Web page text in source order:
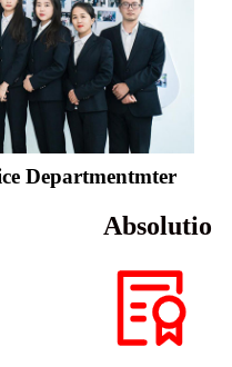
Departmentmter
Absolutio